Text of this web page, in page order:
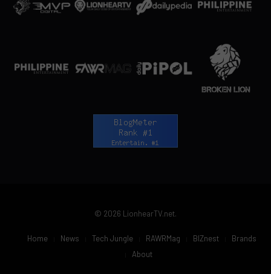
© 2026 LionhearTV.net.
Home News Tech Jungle RAWRMag BIZnest
Brands
About